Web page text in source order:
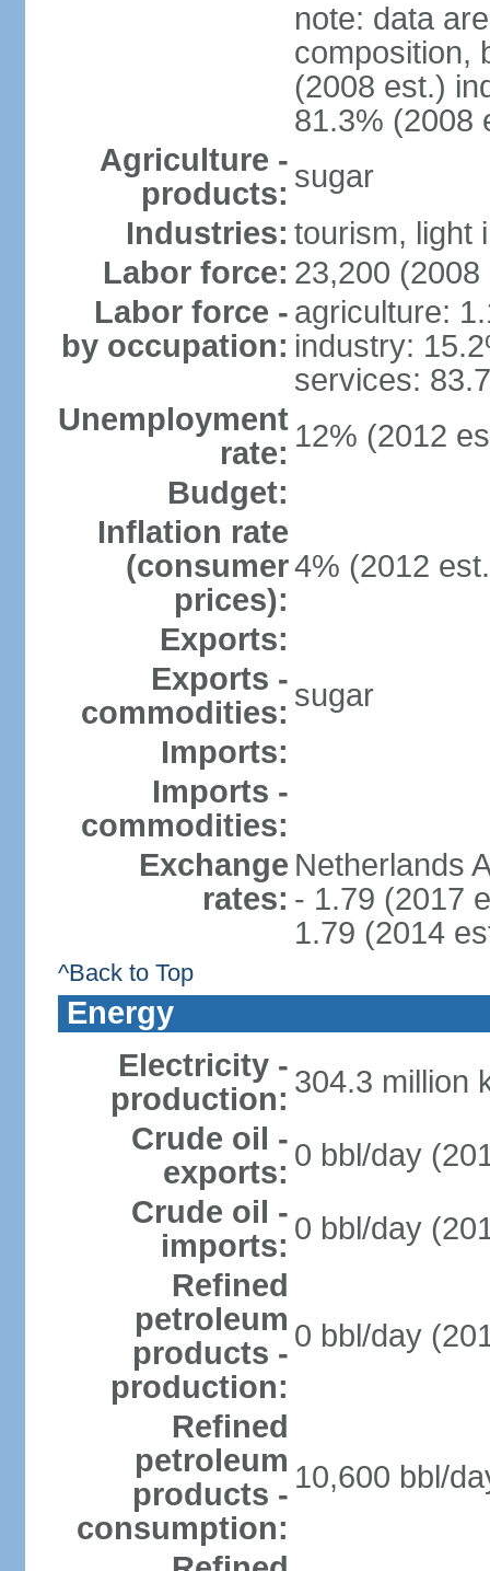
note: data
composition,
(2008 est.)
81.3% (2008
Agriculture -
products: sugar
Industries: tourism, light
Labor force: 23,200 (2008
Labor force -
by occupation:
agriculture:
industry:
services:
Unemployment
rate: 12% (2012
Budget:
Inflation rate
(consumer
prices):
4% (2012
Exports:
Exports -
commodities: sugar
Imports:
Imports -
commodities:
Exchange
rates:
Netherlands
- 1.79 (2017
1.79 (2014
^Back to Top
Energy
Electricity -
production: 304.3 million
Crude oil -
exports: 0 bbl/day
Crude oil -
imports: 0 bbl/day
Refined
petroleum
products -
production:
0 bbl/day
Refined
petroleum
products -
consumption:
10,600 bbl/